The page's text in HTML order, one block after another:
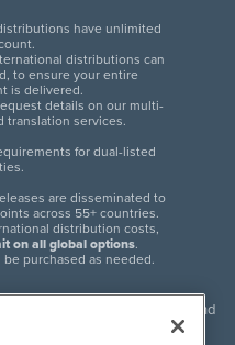
have unlimited
distributions can
to ensure your entire
is delivered.
details on our multi-
translation services.
for dual-listed
are disseminated to
across 55+ countries.
distribution costs,
on all global options.
purchased as needed.
in press release distribution and
thousands of traditional and